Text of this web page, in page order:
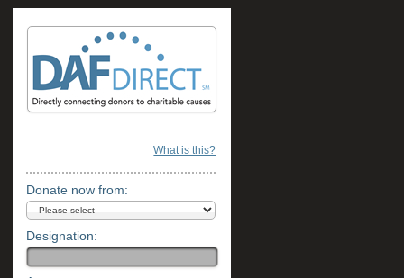
What is this?
Donate now from:
Designation: